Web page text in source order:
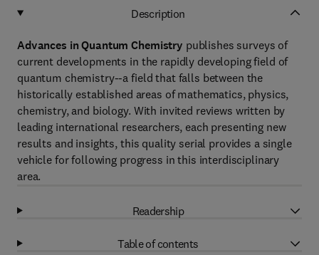
Description
Advances in Quantum Chemistry publishes surveys of
current developments in the rapidly developing field of
quantum chemistry--a field that falls between the
historically established areas of mathematics, physics,
chemistry, and biology. With invited reviews written by
leading international researchers, each presenting new
results and insights, this quality serial provides a single
vehicle for following progress in this interdisciplinary
area.
Readership
Table of contents